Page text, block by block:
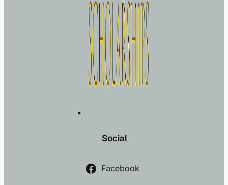
Social
Facebook